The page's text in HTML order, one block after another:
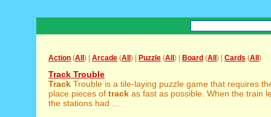
Action (All ) | Arcade (All ) | Puzzle (All ) | Board (All ) | Cards (All )
Track Trouble
Track Trouble is a tile-laying puzzle game that requires
place pieces of track as fast as possible. When the train
the stations had ...